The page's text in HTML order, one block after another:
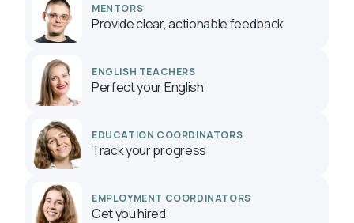
MENTORS
Provide clear, actionable feedback
ENGLISH TEACHERS
Perfect your English
EDUCATION COORDINATORS
Track your progress
EMPLOYMENT COORDINATORS
Get you hired